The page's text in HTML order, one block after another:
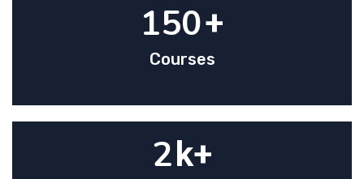
150+
Courses
2 k+